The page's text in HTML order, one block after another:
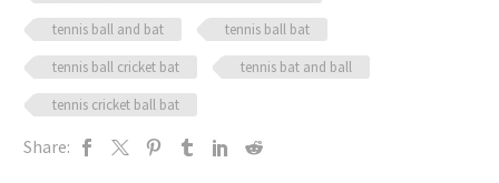
tennis ball and bat
tennis ball bat
tennis ball cricket bat
tennis bat and ball
tennis cricket ball bat
Share: